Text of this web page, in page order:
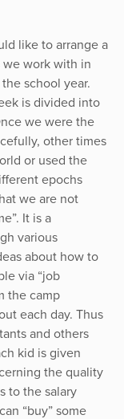
like to arrange a
we work with in
school year.
is divided into
we were the
other times
or used the
epochs
we are not
It is a
various
about how to
via “job
the camp
each day. Thus
and others
kid is given
the quality
to the salary
“buy” some